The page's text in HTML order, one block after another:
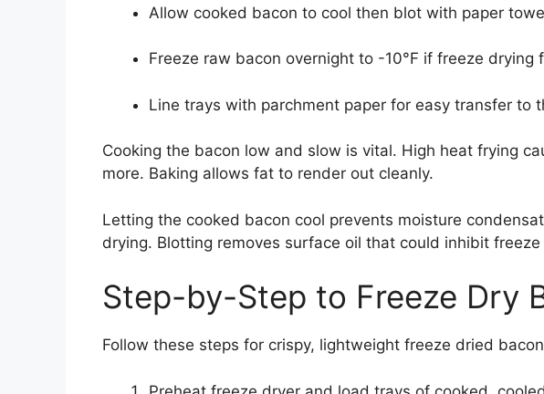
Allow cooked bacon to cool then blot with paper
Freeze raw bacon overnight to -10°F if freeze drying
Line trays with parchment paper for easy transfer to
Cooking the bacon low and slow is vital. High heat frying
more. Baking allows fat to render out cleanly.
Letting the cooked bacon cool prevents moisture
drying. Blotting removes surface oil that could inhibit freeze
Step-by-Step to Freeze Dry
Follow these steps for crispy, lightweight freeze dried